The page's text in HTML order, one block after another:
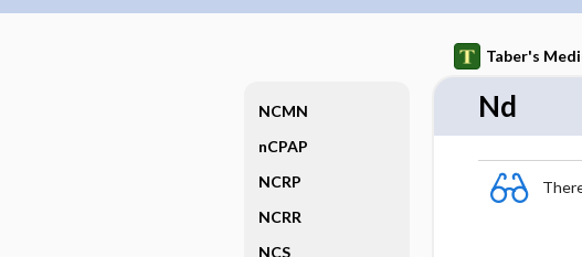
Taber's
Nd
NCMN
nCPAP
NCRP
NCRR
NCS